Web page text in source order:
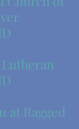
at Ragged